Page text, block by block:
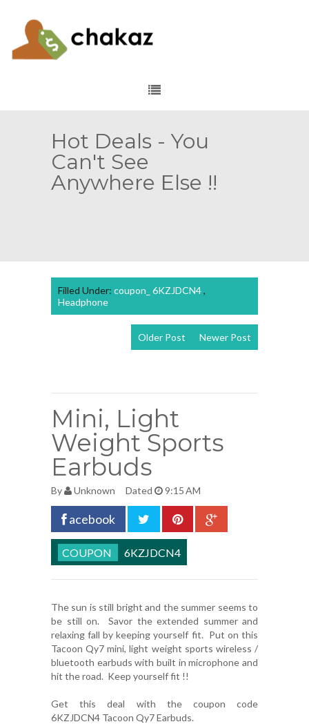
Hot Deals - You
Can't See
Anywhere Else !!
Filled Under: coupon_ 6KZJDCN4,
Headphone
Newer Post
Older Post
Mini, Light
Weight Sports
Earbuds
By Unknown Dated 9:15 AM
acebook
6KZJDCN4
The sun is still bright and the summer seems to
be still on. Savor the extended summer and
relaxing fall by keeping yourself fit. Put on this
Tacoon Qy7 mini, light weight sports wireless /
bluetooth earbuds with built in microphone and
hit the road. Keep yourself fit !!
Get this deal with the coupon code
6KZJDCN4 Tacoon Qy7 Earbuds.